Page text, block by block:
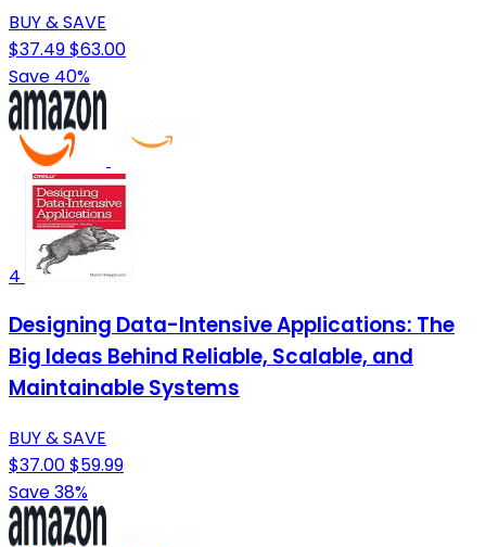
BUY & SAVE
$37.49$63.00
Save 40%
4
Designing Data-Intensive Applications: The
Big Ideas Behind Reliable, Scalable, and
Maintainable Systems
BUY & SAVE
$37.00$59.99
Save 38%